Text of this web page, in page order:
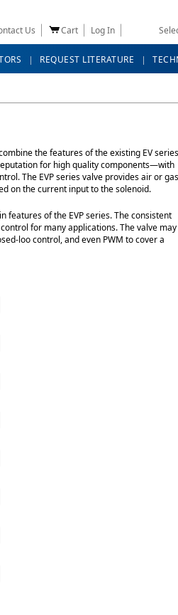
Us Cart Log In
REQUEST LITERATURE
the features of the existing EV series
for high quality components—with
The EVP series valve provides air or gas
on the current input to the solenoid.
features of the EVP series. The consistent
for many applications. The valve may
loo control, and even PWM to cover a